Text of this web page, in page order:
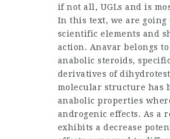
if not all, UGLs and is
In this text, we are going
scientific elements and
action. Anavar belongs
anabolic steroids,
derivatives of
molecular structure has
anabolic properties
androgenic effects. As a
exhibits a decrease